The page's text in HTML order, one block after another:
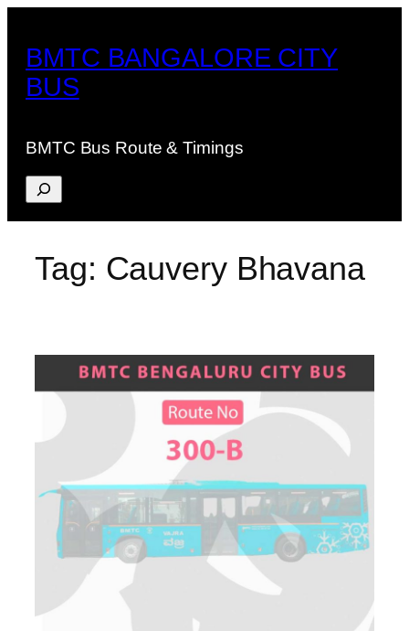
content
BMTC BANGALORE CITY
BUS
BMTC Bus Route & Timings
Search
Tag: Cauvery Bhavana